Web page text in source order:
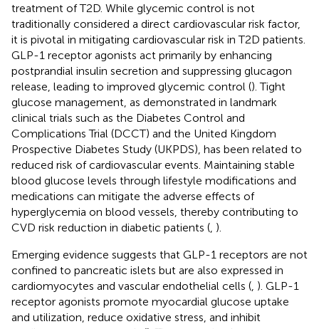
treatment of T2D. While glycemic control is not
traditionally considered a direct cardiovascular risk factor,
it is pivotal in mitigating cardiovascular risk in T2D patients.
GLP-1 receptor agonists act primarily by enhancing
postprandial insulin secretion and suppressing glucagon
release, leading to improved glycemic control (). Tight
glucose management, as demonstrated in landmark
clinical trials such as the Diabetes Control and
Complications Trial (DCCT) and the United Kingdom
Prospective Diabetes Study (UKPDS), has been related to
reduced risk of cardiovascular events. Maintaining stable
blood glucose levels through lifestyle modifications and
medications can mitigate the adverse effects of
hyperglycemia on blood vessels, thereby contributing to
CVD risk reduction in diabetic patients ( ).
Emerging evidence suggests that GLP-1 receptors are not
confined to pancreatic islets but are also expressed in
cardiomyocytes and vascular endothelial cells ( ). GLP-1
receptor agonists promote myocardial glucose uptake
and utilization, reduce oxidative stress, and inhibit